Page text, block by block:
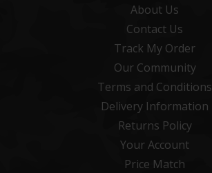
About Us
Contact Us
Track My Order
Our Community
Terms and Conditions
Delivery Information
Returns Policy
Your Account
Price Match